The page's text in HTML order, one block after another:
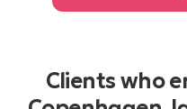
Clients who